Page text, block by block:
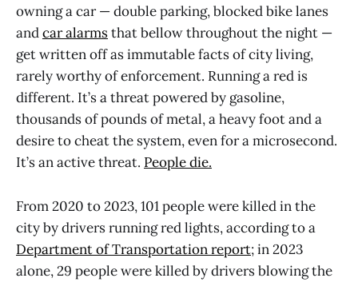
owning a car — double parking, blocked bike lanes
andcar alarmsthat bellow throughout the night —
get written off as immutable facts of city living,
rarely worthy of enforcement. Running a red is
different. It’s a threat powered by gasoline,
thousands of pounds of metal, a heavy foot and a
desire to cheat the system, even for a microsecond.
It’s an active threat. People die.
From 2020 to 2023, 101 people were killed in the
city by drivers running red lights, according to a
Department of Transportation report; in 2023
alone, 29 people were killed by drivers blowing the